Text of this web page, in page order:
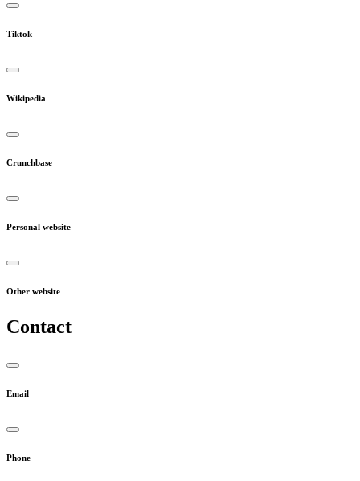
Tiktok
Wikipedia
Crunchbase
Personal website
Other website
Contact
Email
Phone